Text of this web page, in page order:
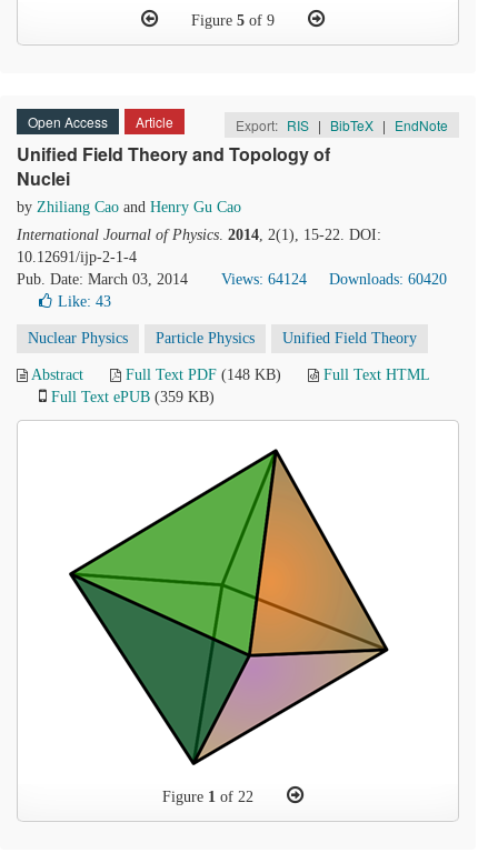
Figure 5of 9
Open Access Article Export: RIS | BibTeX | EndNote
Unified Field Theory and Topology of
Nuclei
by Zhiliang Cao and Henry Gu Cao
International Journal of Physics. 2014, 2(1), 15-22. DOI:
10.12691/ijp-2-1-4
Pub. Date: March 03, 2014
Views: 64124
Downloads: 60420
Like: 43
Nuclear Physics Particle Physics Unified Field Theory
Abstract Full Text PDF (148 KB)
Full Text HTML
Full Text ePUB (359 KB)
Figure 1of 22